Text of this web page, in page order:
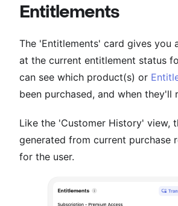
Entitlements
The 'Entitlements' card gives you
at the current entitlement status
can see which product(s) or
been purchased, and when they'll
Like the 'Customer History' view,
generated from current purchase
for the user.